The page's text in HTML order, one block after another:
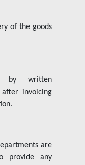
of the goods
by written
invoicing
are
provide any